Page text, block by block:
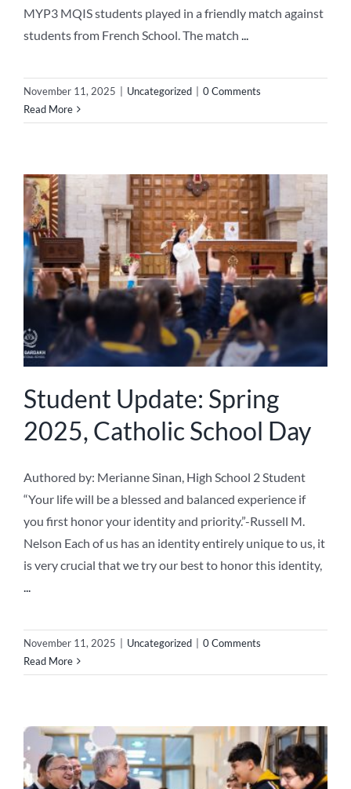
MYP3 MQIS students played in a friendly match against
students from French School. The match ...
November 11, 2025 Uncategorized
0 Comments
Read More
Student Update: Spring
2025, Catholic School Day
Authored by: Merianne Sinan, High School 2 Student
“Your life will be a blessed and balanced experience if
you first honor your identity and priority.”-Russell M.
Nelson Each of us has an identity entirely unique to us, it
is very crucial that we try our best to honor this identity,
...
November 11, 2025 Uncategorized
0 Comments
Read More